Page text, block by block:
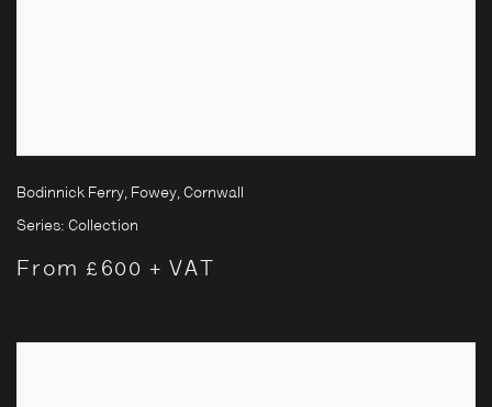
Bodinnick Ferry, Fowey, Cornwall
Series: Collection
From £600 + VAT